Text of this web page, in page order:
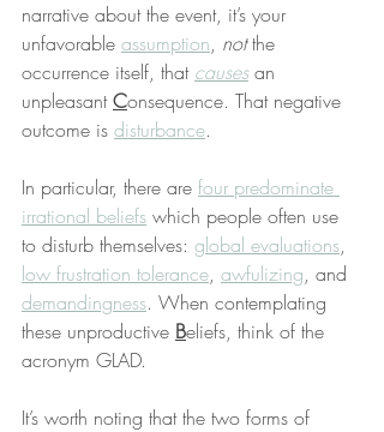
narrative about the event, it’s your
unfavorable assumption, not the
occurrence itself, that causes an
unpleasant Consequence. That negative
outcome is disturbance.
In particular, there are four predominate
irrational beliefs which people often use
to disturb themselves: global evaluations,
low frustration tolerance, awfulizing, and
demandingness. When contemplating
these unproductive Beliefs, think of the
acronym GLAD.
It’s worth noting that the two forms of